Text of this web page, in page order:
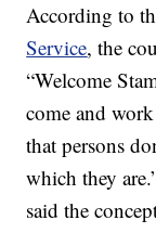
According to
Service, the
“Welcome
come and
that persons
which they
said the